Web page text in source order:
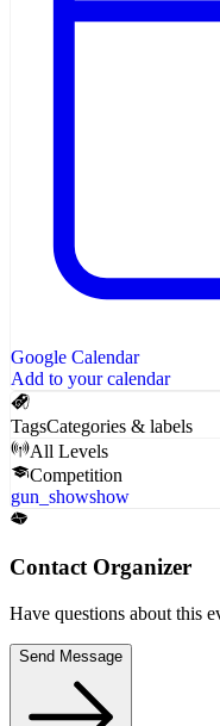
Google Calendar
Add to your calendar
TagsCategories & labels
All Levels
Competition
gun_showshow
Contact Organizer
Have questions about this
Send Message